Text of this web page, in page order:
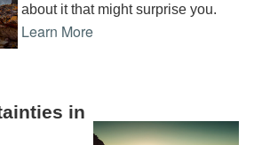
about it that might surprise you.
Learn More
in